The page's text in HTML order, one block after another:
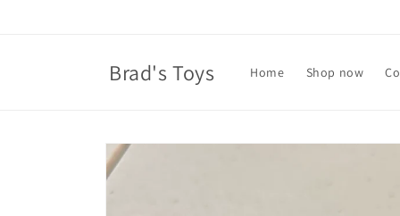
Brad's Toys Home Shop now
Skip to